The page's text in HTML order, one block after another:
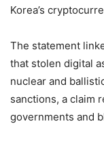
Korea’s
The statement
that stolen digital
nuclear and
sanctions, a claim
governments and